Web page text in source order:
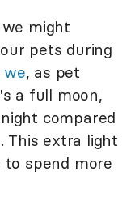
might
pets during
we, as pet
a full moon,
compared
This extra light
spend more